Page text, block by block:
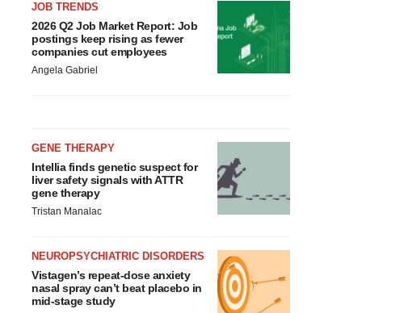
JOB TRENDS
2026 Q2 Job Market Report: Job
postings keep rising as fewer
companies cut employees
Angela Gabriel
GENE THERAPY
Intellia finds genetic suspect for
liver safety signals with ATTR
gene therapy
Tristan Manalac
NEUROPSYCHIATRIC DISORDERS
Vistagen’s repeat-dose anxiety
nasal spray can’t beat placebo in
mid-stage study